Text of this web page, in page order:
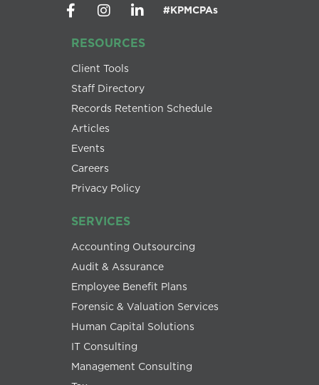
#KPMCPAs
RESOURCES
Client Tools
Staff Directory
Records Retention Schedule
Articles
Events
Careers
Privacy Policy
SERVICES
Accounting Outsourcing
Audit & Assurance
Employee Benefit Plans
Forensic & Valuation Services
Human Capital Solutions
IT Consulting
Management Consulting